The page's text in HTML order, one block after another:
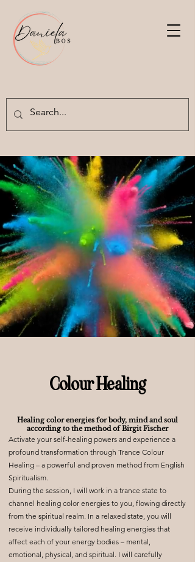
Colour Healing
Healing color energies for body, mind and soul
according to the method of Birgit Fischer
Activate your self-healing powers and experience a
profound transformation through Trance Colour
Healing – a powerful and proven method from English
Spiritualism.
During the session, I will work in a trance state to
channel healing color energies to you, flowing directly
from the spiritual realm. In a relaxed state, you will
receive individually tailored healing energies that
affect each of your energy bodies – mental,
emotional, physical, and spiritual. I will carefully